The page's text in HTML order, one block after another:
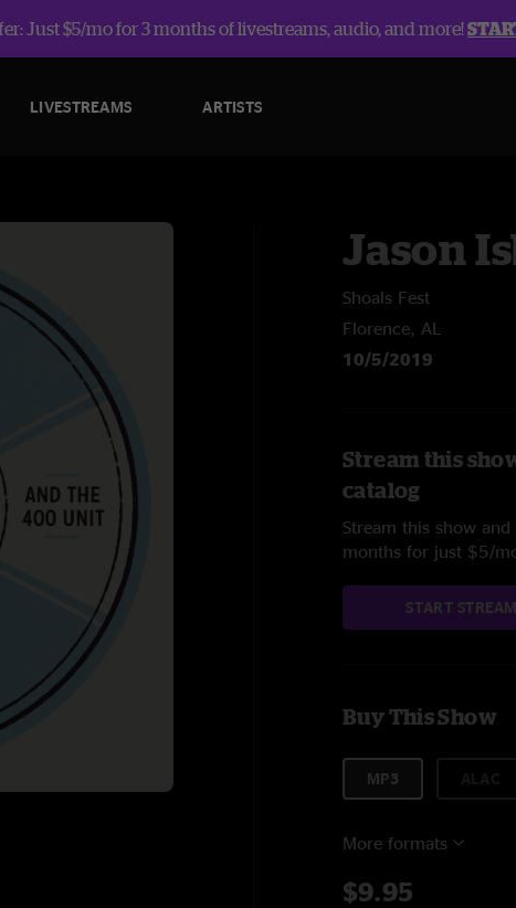
Just $5/mo for 3 months of livestreams, audio, and more!
LIVESTREAMS ARTISTS
Jason
Shoals Fest
Florence, AL
10/5/2019
Stream this
catalog
Stream this show
months for just $5/
START
Buy This Show
MP3
More formats
$9.95